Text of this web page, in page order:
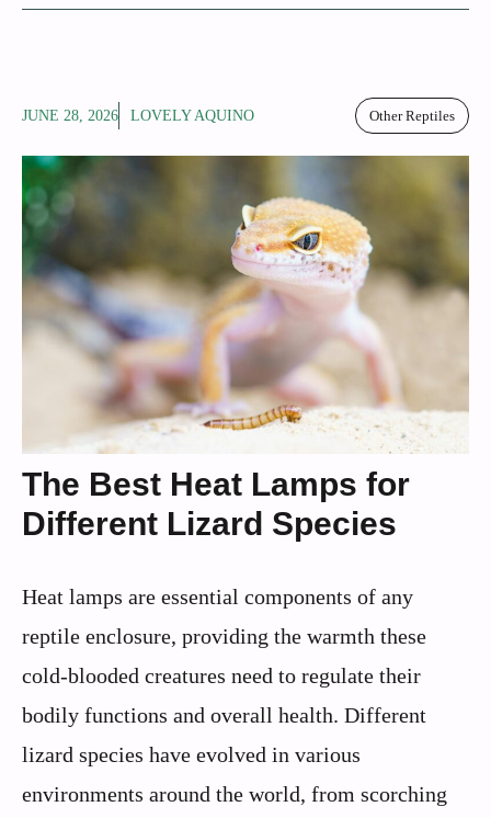
JUNE 28, 2026 LOVELY AQUINO Other Reptiles
The Best Heat Lamps for
Different Lizard Species
Heat lamps are essential components of any
reptile enclosure, providing the warmth these
cold-blooded creatures need to regulate their
bodily functions and overall health. Different
lizard species have evolved in various
environments around the world, from scorching